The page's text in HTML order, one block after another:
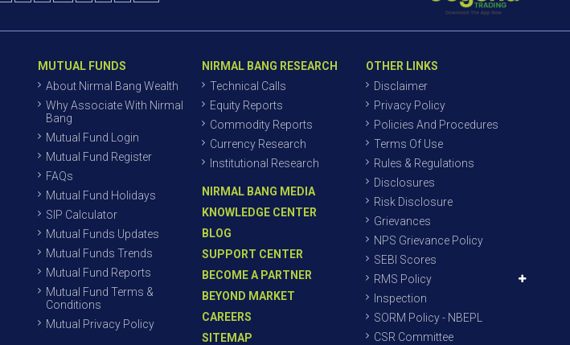
MUTUAL FUNDS
About Nirmal Bang Wealth
Why Associate With Nirmal
Bang
Mutual Fund Login
Mutual Fund Register
FAQs
Mutual Fund Holidays
SIP Calculator
Mutual Funds Updates
Mutual Funds Trends
Mutual Fund Reports
Mutual Fund Terms &
Conditions
Mutual Privacy Policy
NIRMAL BANG RESEARCH
Technical Calls
Equity Reports
Commodity Reports
Currency Research
Institutional Research
NIRMAL BANG MEDIA
KNOWLEDGE CENTER
BLOG
SUPPORT CENTER
BECOME A PARTNER
BEYOND MARKET
CAREERS
SITEMAP
OTHER LINKS
Disclaimer
Privacy Policy
Policies And Procedures
Terms Of Use
Rules & Regulations
Disclosures
Risk Disclosure
Grievances
NPS Grievance Policy
SEBI Scores
RMS Policy
Inspection
SORM Policy - NBEPL
CSR Committee